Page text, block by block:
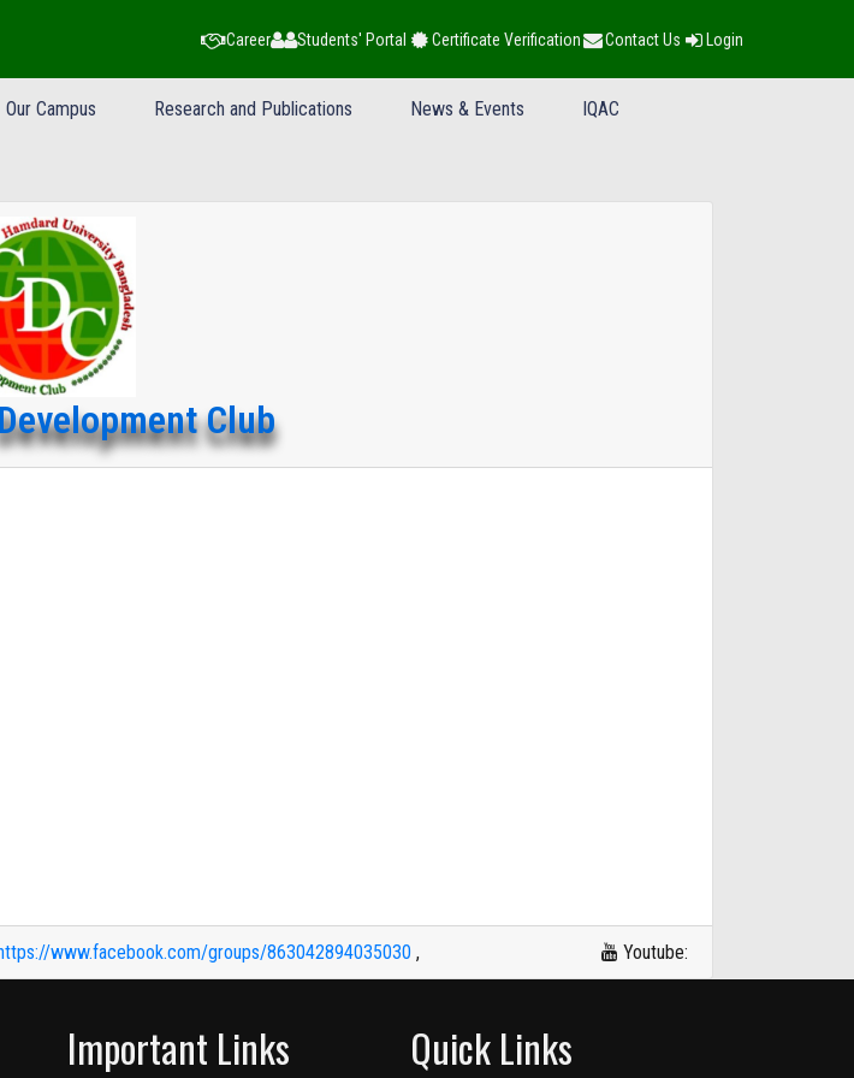
Career Students' Portal Certificate Verification Contact Us Login
Our Campus Research and Publications News & Events IQAC
Club
www.facebook.com/groups/863042894035030 , Youtube:
Important Links Quick Links